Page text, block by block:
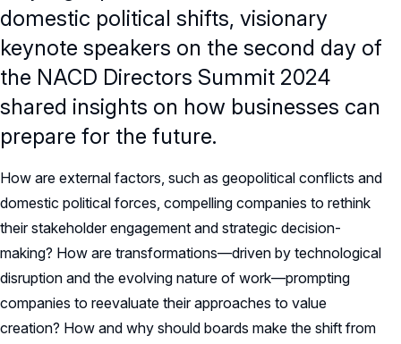
domestic political shifts, visionary
keynote speakers on the second day of
the NACD Directors Summit 2024
shared insights on how businesses can
prepare for the future.
How are external factors, such as geopolitical conflicts and
domestic political forces, compelling companies to rethink
their stakeholder engagement and strategic decision-
making? How are transformations—driven by technological
disruption and the evolving nature of work—prompting
companies to reevaluate their approaches to value
creation? How and why should boards make the shift from